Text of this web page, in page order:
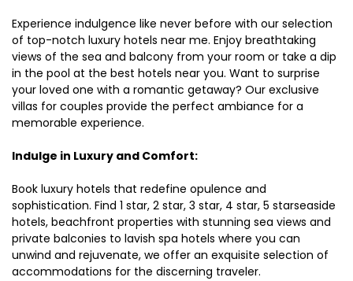
Experience indulgence like never before with our selection
of top-notch luxury hotels near me. Enjoy breathtaking
views of the sea and balcony from your room or take a dip
in the pool at the best hotels near you. Want to surprise
your loved one with a romantic getaway? Our exclusive
villas for couples provide the perfect ambiance for a
memorable experience.
Indulge in Luxury and Comfort:
Book luxury hotels that redefine opulence and
sophistication. Find 1 star, 2 star, 3 star, 4 star, 5 starseaside
hotels, beachfront properties with stunning sea views and
private balconies to lavish spa hotels where you can
unwind and rejuvenate, we offer an exquisite selection of
accommodations for the discerning traveler.